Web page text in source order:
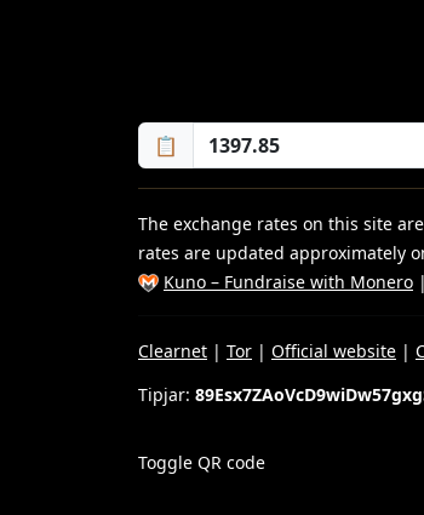
📋
The exchange rates on this site
rates are updated approximately
Kuno – Fundraise with Monero |
Clearnet | Tor | Official website |
Tipjar:
Toggle QR code